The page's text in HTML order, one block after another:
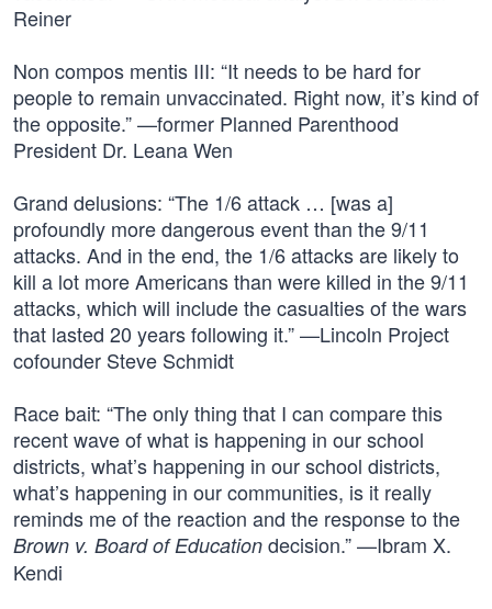
Reiner
Non compos mentis III: “It needs to be hard for
people to remain unvaccinated. Right now, it’s kind of
the opposite.” —former Planned Parenthood
President Dr. Leana Wen
Grand delusions: “The 1/6 attack … [was a]
profoundly more dangerous event than the 9/11
attacks. And in the end, the 1/6 attacks are likely to
kill a lot more Americans than were killed in the 9/11
attacks, which will include the casualties of the wars
that lasted 20 years following it.” —Lincoln Project
cofounder Steve Schmidt
Race bait: “The only thing that I can compare this
recent wave of what is happening in our school
districts, what’s happening in our school districts,
what’s happening in our communities, is it really
reminds me of the reaction and the response to the
Brown v. Board of Education decision.” —Ibram X.
Kendi